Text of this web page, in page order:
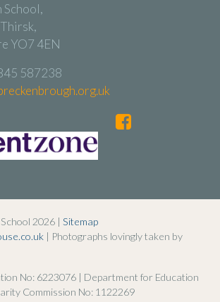
School,
YO7 4EN
587238
2026 | Sitemap
| Photographs lovingly taken by
No: 6223076 | Department for Education
Commission No: 1122269